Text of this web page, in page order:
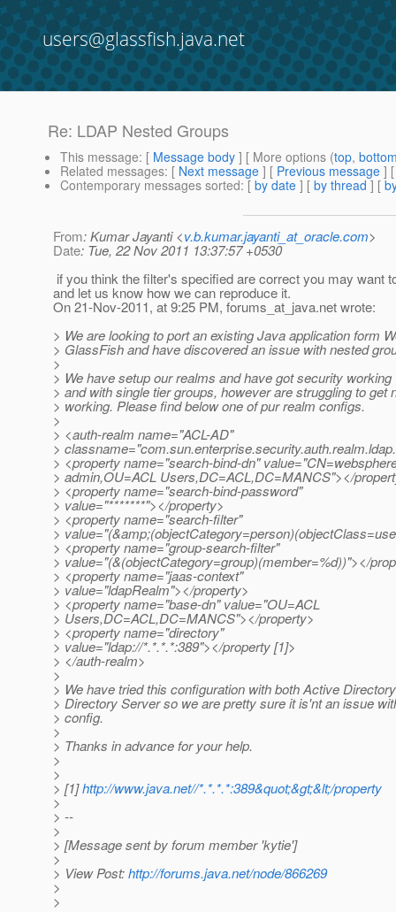
users@glassfish.java.net
Re: LDAP Nested Groups
This message: [ Message body ] [ More options (top,
Related messages: [ Next message ] [ Previous message ]
Contemporary messages sorted: [ by date ] [ by thread ] [
From: Kumar Jayanti <v.b.kumar.jayanti_at_oracle.com>
Date: Tue, 22 Nov 2011 13:37:57 +0530
if you think the filter's specified are correct you may want
and let us know how we can reproduce it.
On 21-Nov-2011, at 9:25 PM, forums_at_java.net wrote:
> We are looking to port an existing Java application form
> GlassFish and have discovered an issue with nested
>
> We have setup our realms and have got security
> and with single tier groups, however are struggling to get
> working. Please find below one of pur realm configs.
>
> <auth-realm name="ACL-AD"
>
> <property name="search-bind-dn"
> admin,OU=ACL Users,DC=ACL,DC=MANCS"></
> <property name="search-bind-password"
> value="*******"></property>
> <property name="search-filter"
>
> <property name="group-search-filter"
> value="(&(objectCategory=group)(member=%d))"></
> <property name="jaas-context"
> value="ldapRealm"></property>
> <property name="base-dn" value="OU=ACL
> Users,DC=ACL,DC=MANCS"></property>
> <property name="directory"
> value="ldap://*.*.*.*:389"></property [1]>
> </auth-realm>
>
> We have tried this configuration with both Active
> Directory Server so we are pretty sure it is'nt an issue
> config.
>
> Thanks in advance for your help.
>
>
> [1]http://www.java.net//*.*.*.*:389&quot;&gt;&lt;/property
>
> --
>
> [Message sent by forum member 'kytie']
>
> View Post:http://forums.java.net/node/866269
>
>